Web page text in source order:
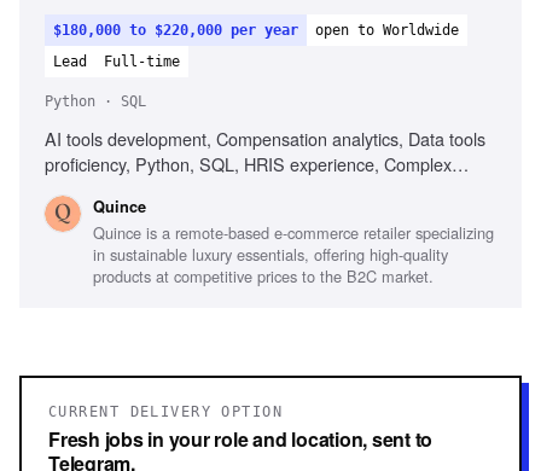
$180,000 to $220,000 per year
open to Worldwide
Lead
Full-time
Python · SQL
AI tools development, Compensation analytics, Data tools
proficiency, Python, SQL, HRIS experience, Complex
Quince
Quince is a remote-based e-commerce retailer specializing
in sustainable luxury essentials, offering high-quality
products at competitive prices to the B2C market.
CURRENT DELIVERY OPTION
Fresh jobs in your role and location, sent to
Telegram.